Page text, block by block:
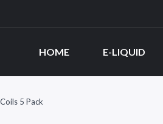
HOME E-LIQUID
5 Pack